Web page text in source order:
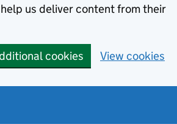
us deliver content from their
cookies View cookies